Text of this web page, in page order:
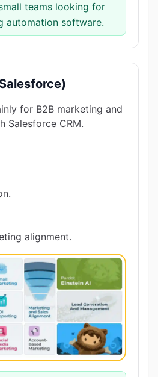
teams looking for
automation software.
for B2B marketing and
Salesforce CRM.
alignment.